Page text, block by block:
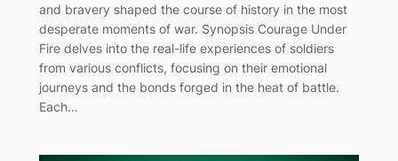
and bravery shaped the course of history in the most
desperate moments of war. Synopsis Courage Under
Fire delves into the real-life experiences of soldiers
from various conflicts, focusing on their emotional
journeys and the bonds forged in the heat of battle.
Each…